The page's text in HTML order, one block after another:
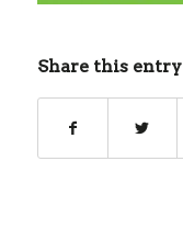
Share this entry